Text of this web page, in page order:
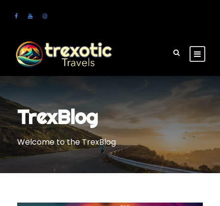
TrexBlog
Welcome to the TrexBlog